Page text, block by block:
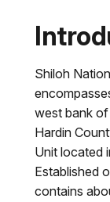
Shiloh
west bank
Hardin
Unit located
Established
contains